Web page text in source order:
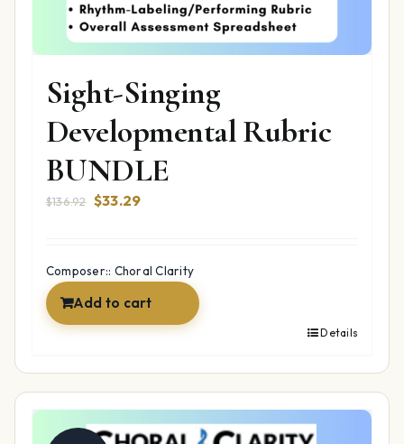
Sight-Singing
Developmental Rubric
BUNDLE
$136.92 Original
$136.92.
$33.29Current
$33.29.
Composer:: Choral Clarity
Add to cart
Details